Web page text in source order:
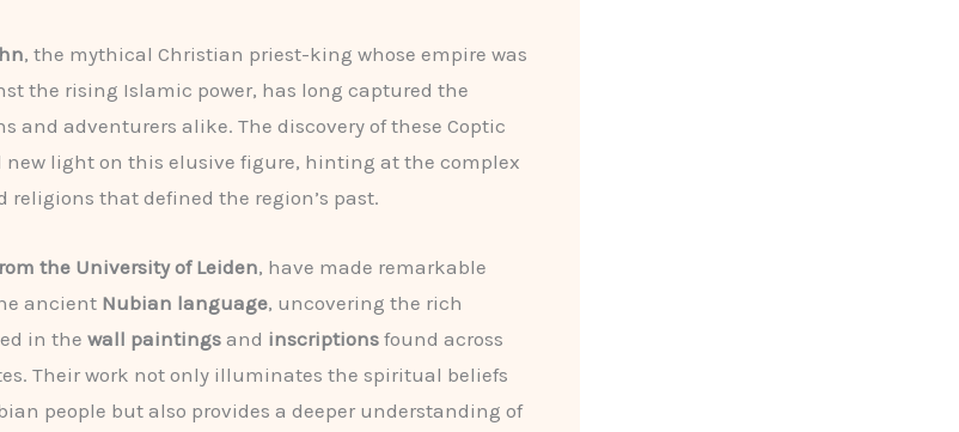
, the mythical Christian priest-king whose empire was
the rising Islamic power, has long captured the
and adventurers alike. The discovery of these Coptic
new light on this elusive figure, hinting at the complex
religions that defined the region’s past.
the University of Leiden, have made remarkable
ancient Nubian language, uncovering the rich
in the wall paintings and inscriptions found across
Their work not only illuminates the spiritual beliefs
people but also provides a deeper understanding of